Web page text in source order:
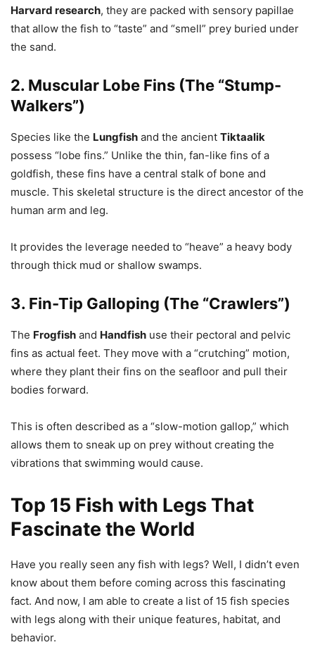
Harvard research, they are packed with sensory papillae
that allow the fish to “taste” and “smell” prey buried under
the sand.
2. Muscular Lobe Fins (The “Stump-
Walkers”)
Species like the Lungfish and the ancient Tiktaalik
possess “lobe fins.” Unlike the thin, fan-like fins of a
goldfish, these fins have a central stalk of bone and
muscle. This skeletal structure is the direct ancestor of the
human arm and leg.
It provides the leverage needed to “heave” a heavy body
through thick mud or shallow swamps.
3. Fin-Tip Galloping (The “Crawlers”)
The Frogfish and Handfish use their pectoral and pelvic
fins as actual feet. They move with a “crutching” motion,
where they plant their fins on the seafloor and pull their
bodies forward.
This is often described as a “slow-motion gallop,” which
allows them to sneak up on prey without creating the
vibrations that swimming would cause.
Top 15 Fish with Legs That
Fascinate the World
Have you really seen any fish with legs? Well, I didn’t even
know about them before coming across this fascinating
fact. And now, I am able to create a list of 15 fish species
with legs along with their unique features, habitat, and
behavior.